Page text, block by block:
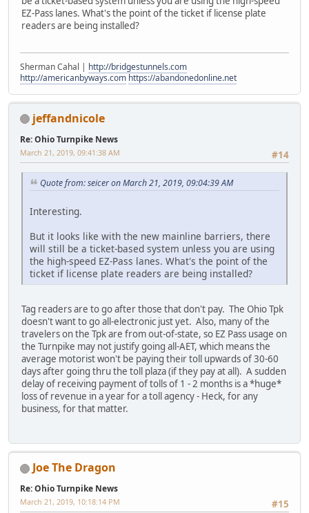
EZ-Pass lanes. What's the point of the ticket if license plate
readers are being installed?
Sherman Cahal | http://bridgestunnels.com
http://americanbyways.com https://abandonedonline.net
jeffandnicole
Re: Ohio Turnpike News
#14
March 21, 2019, 09:41:38 AM
Quote from: seicer on March 21, 2019, 09:04:39 AM
Interesting.
But it looks like with the new mainline barriers, there
will still be a ticket-based system unless you are using
the high-speed EZ-Pass lanes. What's the point of the
ticket if license plate readers are being installed?
Tag readers are to go after those that don't pay. The Ohio Tpk
doesn't want to go all-electronic just yet. Also, many of the
travelers on the Tpk are from out-of-state, so EZ Pass usage on
the Turnpike may not justify going all-AET, which means the
average motorist won't be paying their toll upwards of 30-60
days after going thru the toll plaza (if they pay at all). A sudden
delay of receiving payment of tolls of 1 - 2 months is a *huge*
loss of revenue in a year for a toll agency - Heck, for any
business, for that matter.
Joe The Dragon
Re: Ohio Turnpike News
#15
March 21, 2019, 10:18:14 PM